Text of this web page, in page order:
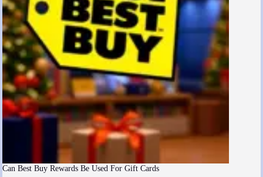
Can Best Buy Rewards Be Used For Gift Cards